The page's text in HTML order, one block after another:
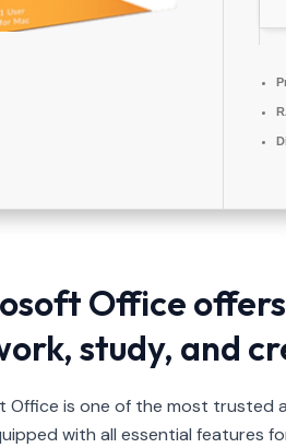
Office
study, and
Office is one of the most trusted
with all essential features